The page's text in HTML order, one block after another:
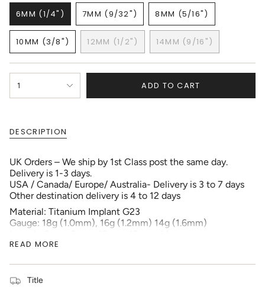
6MM (1/4")
VARIANT
SOLD
OUT
OR
UNAVAILABLE
7MM (9/32")
VARIANT
SOLD
OUT
OR
UNAVAILABLE
8MM (5/16")
VARIANT
SOLD
OUT
OR
UNAVAILABLE
10MM (3/8")
VARIANT
SOLD
OUT
12MM (1/2")
VARIANT
SOLD
OUT
UNAVAILABLE
14MM (9/16")
VARIANT
SOLD
OUT
OR
UNAVAILABLE
<span
class=\"quantity-
quantity
</span>
in
cart",
"decrease"=>"Decrease
quantity
for
{{
}}",
{{
1 ADD TO CART
DESCRIPTION
UK Orders – We ship by 1st Class post the same day.
Delivery is 1-3 days.
USA / Canada/ Europe/ Australia- Delivery is 3 to 7 days
Other destination delivery is 4 to 12 days
Material: Titanium Implant G23
Gauge: 18g (1.0mm), 16g (1.2mm) 14g (1.6mm)
Package: 1pc each order
I also regularly send samples to Sheffield Assay Office
READ MORE
Title